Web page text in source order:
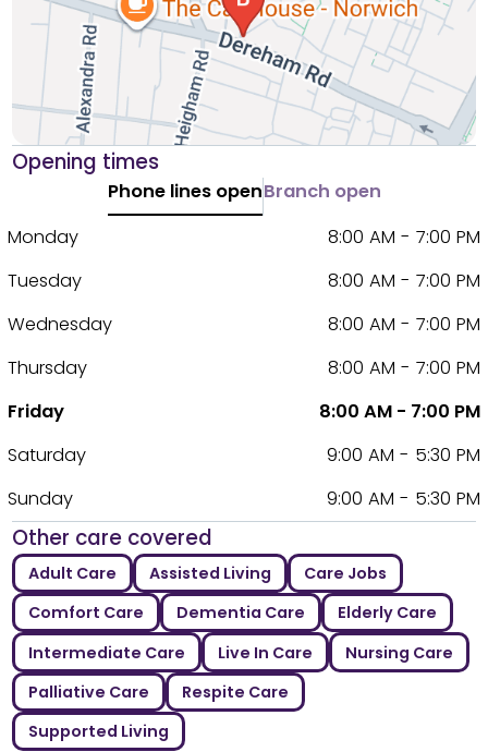
Opening times
Phone lines openBranch open
Monday
8:00 AM - 7:00 PM
Tuesday
8:00 AM - 7:00 PM
Wednesday
8:00 AM - 7:00 PM
Thursday
8:00 AM - 7:00 PM
Friday
8:00 AM - 7:00 PM
Saturday
9:00 AM - 5:30 PM
Sunday
9:00 AM - 5:30 PM
Other care covered
Adult Care Assisted Living
Care Jobs
Comfort Care
Dementia Care
Elderly Care
Intermediate Care
Live In Care
Nursing Care
Palliative Care
Respite Care
Supported Living